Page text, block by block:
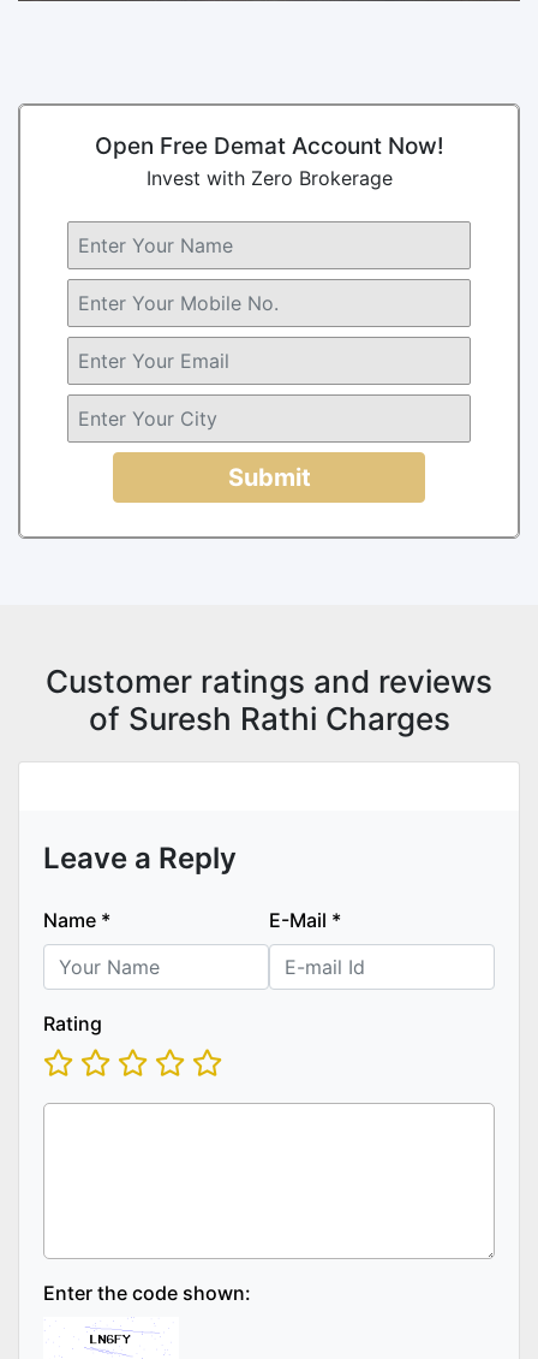
Open Free Demat Account Now!
Invest with Zero Brokerage
Submit
Customer ratings and reviews
of Suresh Rathi Charges
Leave a Reply
Name * E-Mail *
Rating
Enter the code shown: